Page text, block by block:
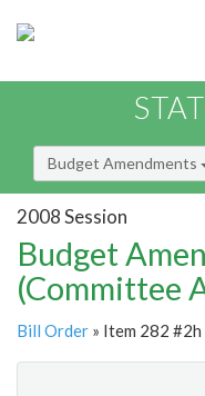
Budget Amendments
2008 Session
Budget
(Committee
Bill Order » Item 282 #2h